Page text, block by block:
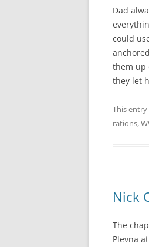
Dad
could
them up
they let
This
rations,
Nick
The
Plevna